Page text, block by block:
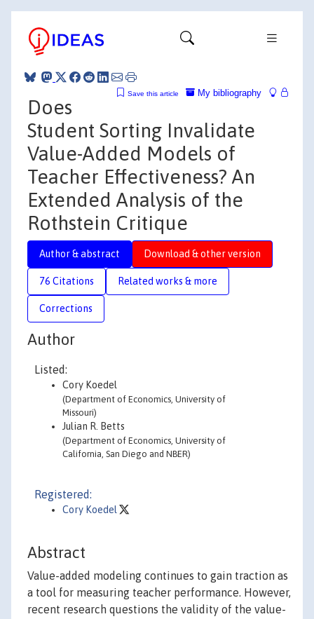
My bibliography
Save this article
Does
Student Sorting Invalidate
Value-Added Models of
Teacher Effectiveness? An
Extended Analysis of the
Rothstein Critique
Author & abstract Download & other version
76 Citations Related works & more
Corrections
Author
Listed:
Cory Koedel
(Department of Economics, University of
Missouri)
Julian R. Betts
(Department of Economics, University of
California, San Diego and NBER)
Registered:
Cory Koedel
Abstract
Value-added modeling continues to gain traction as
a tool for measuring teacher performance. However,
recent research questions the validity of the value-